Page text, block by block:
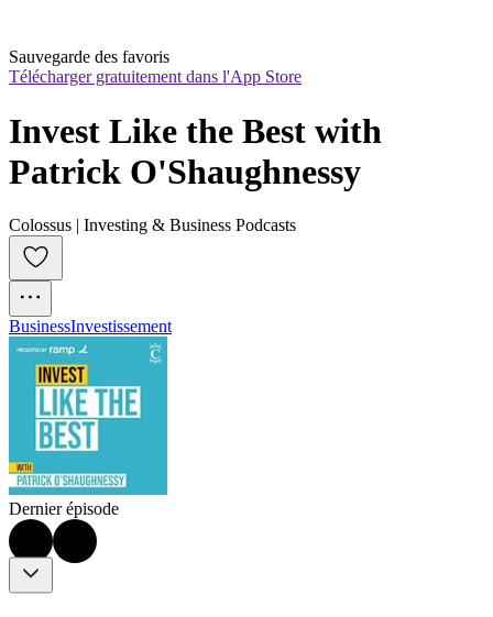
Sauvegarde des favoris
Télécharger gratuitement dans l'App Store
Invest Like the Best with
Patrick O'Shaughnessy
Colossus | Investing & Business Podcasts
BusinessInvestissement
Dernier épisode